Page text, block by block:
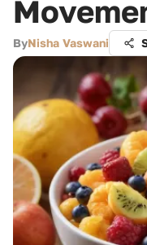
ByNisha Vaswani